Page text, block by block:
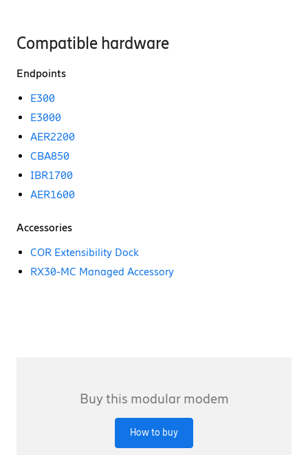
Compatible hardware
Endpoints
E300
E3000
AER2200
CBA850
IBR1700
AER1600
Accessories
COR Extensibility Dock
RX30-MC Managed Accessory
Buy this modular modem
How to buy